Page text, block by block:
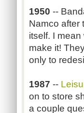
1950 --
Namco after
itself. I
make it!
only to
1987 --
on to store
a couple